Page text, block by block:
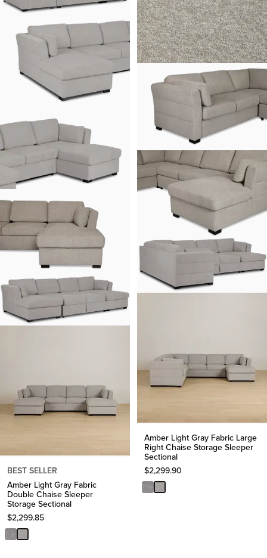
BEST SELLER
Amber Light Gray Fabric
Double Chaise Sleeper
Storage Sectional
$2,299.85
Amber Light Gray Fabric Large
Right Chaise Storage Sleeper
Sectional
$2,299.90